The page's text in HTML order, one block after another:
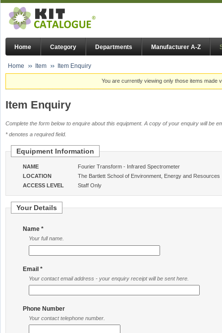
Home Category Departments Manufacturer A-Z
Home Item Item Enquiry
You are currently viewing only those items made
Item Enquiry
Complete the form below to enquire about this equipment. A copy of your enquiry will be
* denotes a required field.
Equipment Information
NAME
Fourier Transform - Infrared Spectrometer
LOCATION
The Bartlett School of Environment, Energy and Resources
ACCESS LEVEL
Staff Only
Your Details
Name *
Your full name.
Email *
Your contact email address - your enquiry receipt will be sent here.
Phone Number
Your contact telephone number.